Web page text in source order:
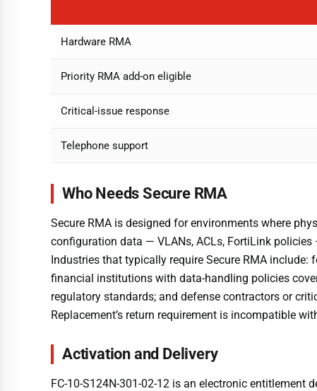
Hardware RMA
Priority RMA add-on eligible
Critical-issue response
Telephone support
Who Needs Secure RMA
Secure RMA is designed for environments where
configuration data — VLANs, ACLs, FortiLink
Industries that typically require Secure RMA
financial institutions with data-handling policies
regulatory standards; and defense contractors or
Replacement’s return requirement is incompatible
Activation and Delivery
FC-10-S124N-301-02-12 is an electronic